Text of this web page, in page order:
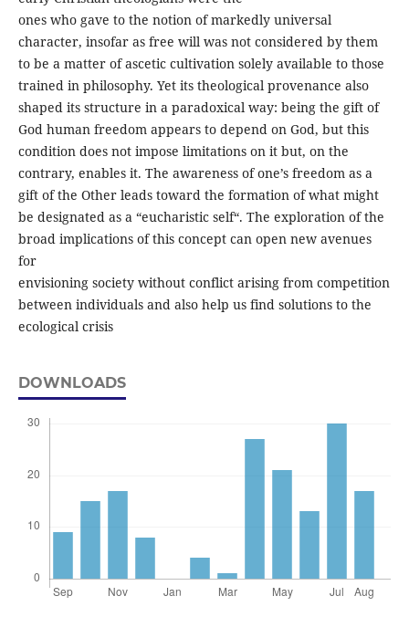
ones who gave to the notion of markedly universal
character, insofar as free will was not considered by them
to be a matter of ascetic cultivation solely available to those
trained in philosophy. Yet its theological provenance also
shaped its structure in a paradoxical way: being the gift of
God human freedom appears to depend on God, but this
condition does not impose limitations on it but, on the
contrary, enables it. The awareness of one’s freedom as a
gift of the Other leads toward the formation of what might
be designated as a “eucharistic self“. The exploration of the
broad implications of this concept can open new avenues
for
envisioning society without conflict arising from competition
between individuals and also help us find solutions to the
ecological crisis
DOWNLOADS